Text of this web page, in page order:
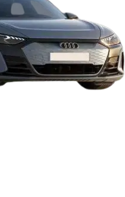
|Best 7 Seater Cars